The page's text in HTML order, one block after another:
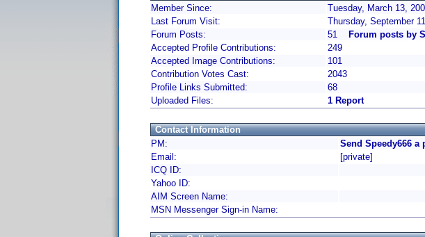
Member Since:
Tuesday, March 13,
Last Forum Visit:
Thursday, September
Forum Posts:
51
Forum posts by
Accepted Profile Contributions:
249
Accepted Image Contributions:
101
Contribution Votes Cast:
2043
Profile Links Submitted:
68
Uploaded Files:
1 Report
Contact Information
PM:
Send Speedy666 a
Email:
[private]
ICQ ID:
Yahoo ID:
AIM Screen Name:
MSN Messenger Sign-in Name: